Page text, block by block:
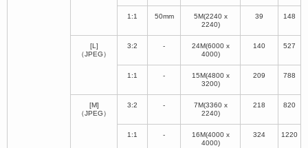
1:1 50mm
5M(2240 x
2240)
39 148
[L]
（JPEG）
3:2 -
24M(6000 x
4000)
140 527
1:1 -
15M(4800 x
3200)
209 788
[M]
（JPEG）
3:2 -
7M(3360 x
2240)
218 820
1:1 -
16M(4000 x
4000)
324 1220